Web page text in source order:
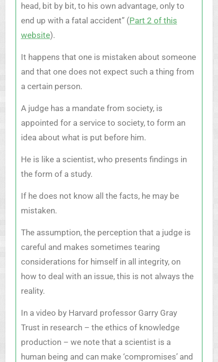
head, bit by bit, to his own advantage, only to
end up with a fatal accident” (Part 2 of this
website).
It happens that one is mistaken about someone
and that one does not expect such a thing from
a certain person.
A judge has a mandate from society, is
appointed for a service to society, to form an
idea about what is put before him.
He is like a scientist, who presents findings in
the form of a study.
If he does not know all the facts, he may be
mistaken.
The assumption, the perception that a judge is
careful and makes sometimes tearing
considerations for himself in all integrity, on
how to deal with an issue, this is not always the
reality.
In a video by Harvard professor Garry Gray
Trust in research – the ethics of knowledge
production – we note that a scientist is a
human being and can make ‘compromises’ and